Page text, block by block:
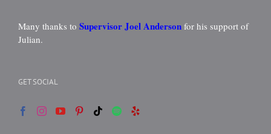
Many thanks to Supervisor Joel Anderson for his support of
Julian.
GET SOCIAL